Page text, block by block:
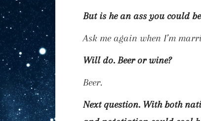
But is he an ass you could
Ask me again when I’m
Will do. Beer or wine?
Beer.
Next question. With both